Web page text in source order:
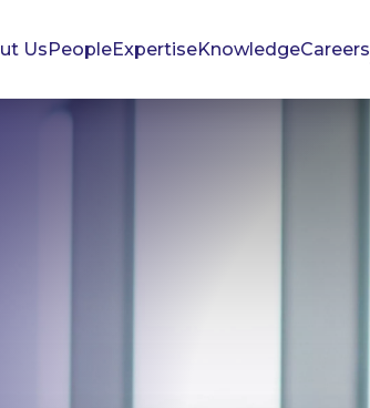
UsPeopleExpertiseKnowledgeCareers